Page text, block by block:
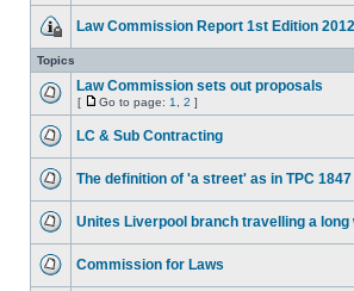
Law Commission Report 1st Edition 2012
Topics
Law Commission sets out proposals
[ Go to page: 1 2 ]
LC & Sub Contracting
The definition of 'a street' as in TPC
Unites Liverpool branch travelling a
Commission for Laws